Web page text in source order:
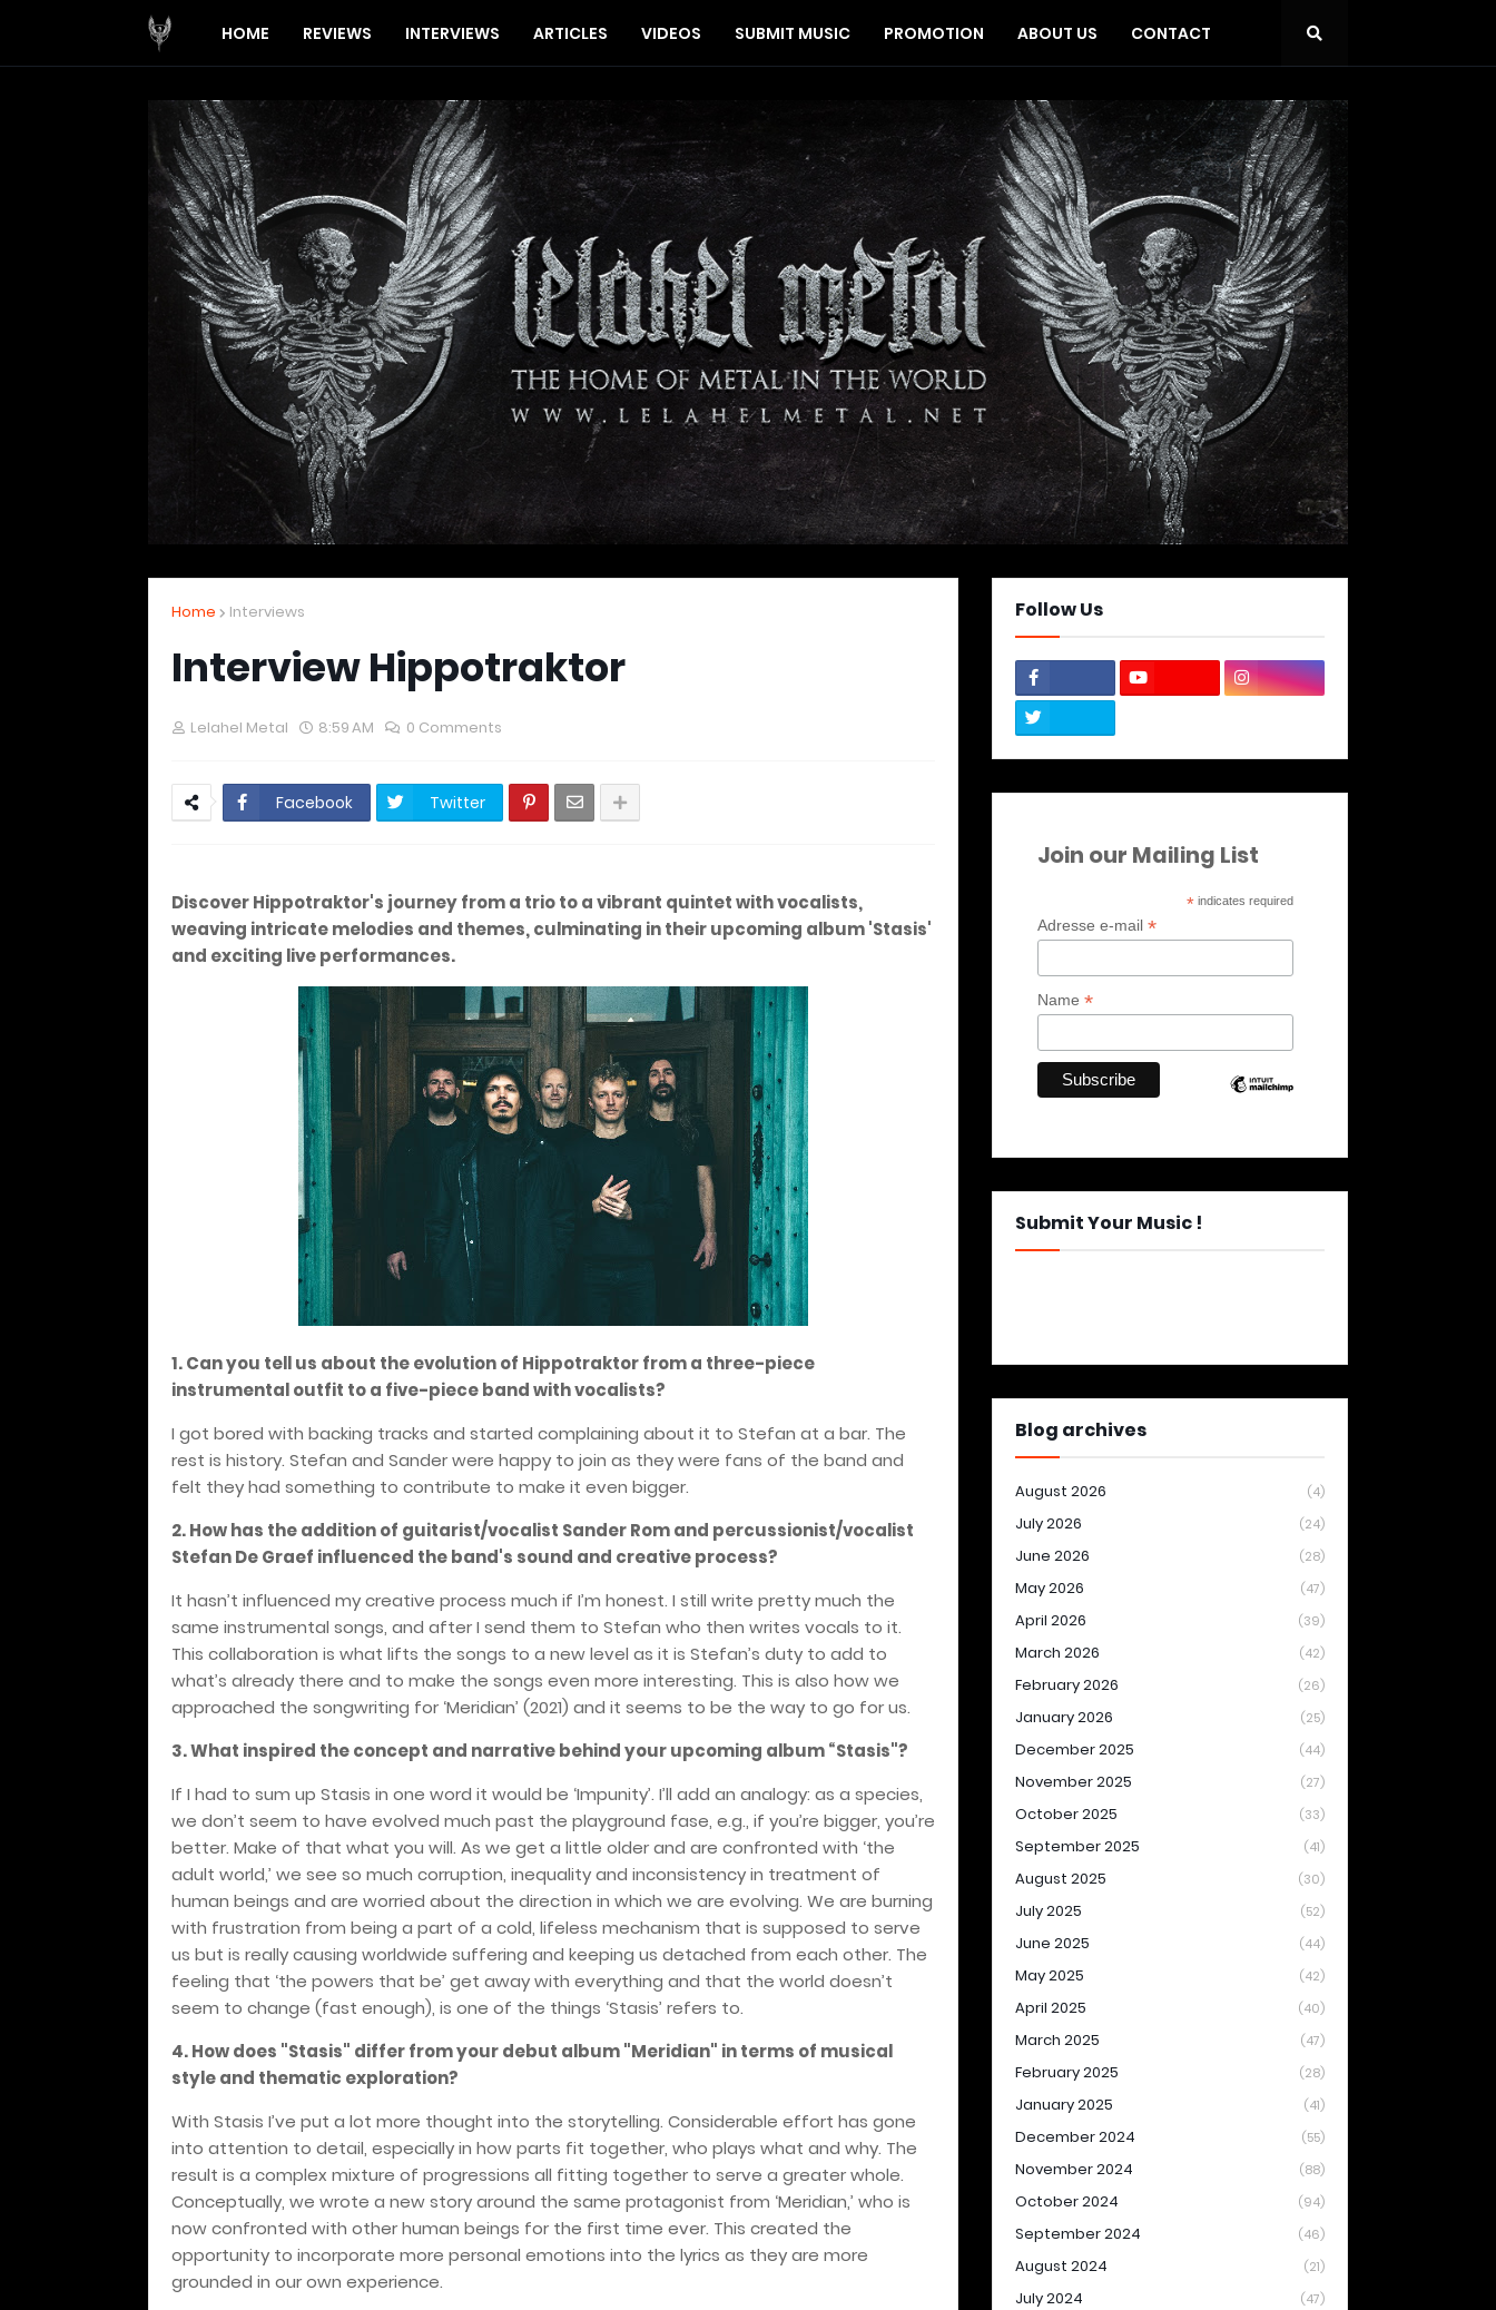
HOME REVIEWS INTERVIEWS ARTICLES VIDEOS SUBMIT MUSIC PROMOTION ABOUT US CONTACT
Home Interviews
Interview Hippotraktor
Lelahel Metal 8:59 AM 0 Comments
Facebook Twitter
Discover Hippotraktor's journey from a trio to a vibrant quintet with vocalists,
weaving intricate melodies and themes, culminating in their upcoming album 'Stasis'
and exciting live performances.
1. Can you tell us about the evolution of Hippotraktor from a three-piece
instrumental outfit to a five-piece band with vocalists?
I got bored with backing tracks and started complaining about it to Stefan at a bar. The
rest is history. Stefan and Sander were happy to join as they were fans of the band and
felt they had something to contribute to make it even bigger.
2. How has the addition of guitarist/vocalist Sander Rom and percussionist/vocalist
Stefan De Graef influenced the band's sound and creative process?
It hasn’t influenced my creative process much if I’m honest. I still write pretty much the
same instrumental songs, and after I send them to Stefan who then writes vocals to it.
This collaboration is what lifts the songs to a new level as it is Stefan’s duty to add to
what’s already there and to make the songs even more interesting. This is also how we
approached the songwriting for ‘Meridian’ (2021) and it seems to be the way to go for us.
3. What inspired the concept and narrative behind your upcoming album“Stasis"?
If I had to sum up Stasis in one word it would be ‘Impunity’. I’ll add an analogy: as a species,
we don’t seem to have evolved much past the playground fase, e.g., if you’re bigger, you’re
better. Make of that what you will. As we get a little older and are confronted with ‘the
adult world,’ we see so much corruption, inequality and inconsistency in treatment of
human beings and are worried about the direction in which we are evolving. We are burning
with frustration from being a part of a cold, lifeless mechanism that is supposed to serve
us but is really causing worldwide suffering and keeping us detached from each other. The
feeling that ‘the powers that be’ get away with everything and that the world doesn’t
seem to change (fast enough), is one of the things ‘Stasis’ refers to.
4.How does "Stasis" differ from your debut album "Meridian" in terms of musical
style and thematic exploration?
With Stasis I’ve put a lot more thought into the storytelling. Considerable effort has gone
into attention to detail, especially in how parts fit together, who plays what and why. The
result is a complex mixture of progressions all fitting together to serve a greater whole.
Conceptually, we wrote a new story around the same protagonist from ‘Meridian,’ who is
now confronted with other human beings for the first time ever. This created the
opportunity to incorporate more personal emotions into the lyrics as they are more
grounded in our own experience.
Follow Us
Join our Mailing List
* indicates required
Adresse e-mail *
Name *
Submit Your Music !
Blog archives
August 2026 (4)
July 2026 (24)
June 2026 (28)
May 2026 (47)
April 2026 (39)
March 2026 (42)
February 2026 (26)
January 2026 (25)
December 2025 (44)
November 2025 (27)
October 2025 (33)
September 2025 (41)
August 2025 (30)
July 2025 (52)
June 2025 (44)
May 2025 (42)
April 2025 (40)
March 2025 (47)
February 2025 (28)
January 2025 (41)
December 2024 (55)
November 2024 (88)
October 2024 (94)
September 2024 (46)
August 2024 (21)
July 2024 (47)